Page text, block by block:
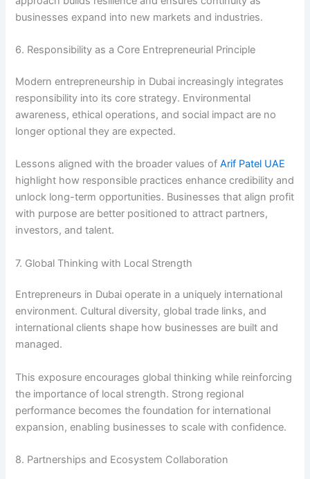
businesses expand into new markets and industries.
6. Responsibility as a Core Entrepreneurial Principle
Modern entrepreneurship in Dubai increasingly integrates
responsibility into its core strategy. Environmental
awareness, ethical operations, and social impact are no
longer optional they are expected.
Lessons aligned with the broader values ofArif Patel UAE
highlight how responsible practices enhance credibility and
unlock long-term opportunities. Businesses that align profit
with purpose are better positioned to attract partners,
investors, and talent.
7. Global Thinking with Local Strength
Entrepreneurs in Dubai operate in a uniquely international
environment. Cultural diversity, global trade links, and
international clients shape how businesses are built and
managed.
This exposure encourages global thinking while reinforcing
the importance of local strength. Strong regional
performance becomes the foundation for international
expansion, enabling businesses to scale with confidence.
8. Partnerships and Ecosystem Collaboration